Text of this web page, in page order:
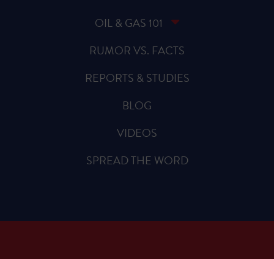
OIL & GAS 101
RUMOR VS. FACTS
REPORTS & STUDIES
BLOG
VIDEOS
SPREAD THE WORD